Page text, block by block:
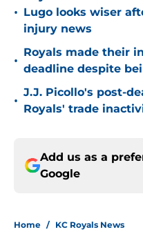
• Lugo looks wiser
injury news
•
Royals made their
deadline despite
•
J.J. Picollo's post-
Royals' trade
Add us as a
Google
Home / KC Royals News